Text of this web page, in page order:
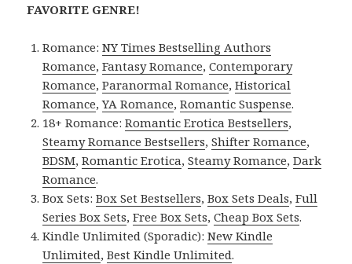
FAVORITE GENRE!
Romance:NY Times Bestselling Authors
Romance,Fantasy Romance,Contemporary
Romance,Paranormal Romance,Historical
Romance,YA Romance,Romantic Suspense.
18+ Romance:Romantic Erotica Bestsellers,
Steamy Romance Bestsellers,Shifter Romance,
BDSM,Romantic Erotica,Steamy Romance,Dark
Romance.
Box Sets:Box Set Bestsellers,Box Sets Deals,Full
Series Box Sets,Free Box Sets,Cheap Box Sets.
Kindle Unlimited (Sporadic):New Kindle
Unlimited,Best Kindle Unlimited.